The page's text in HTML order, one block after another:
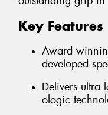
Key Features
Award
developed
Delivers ultra
ologic